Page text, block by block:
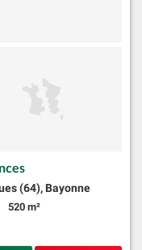
(64), Bayonne
Land Size:
520 m²